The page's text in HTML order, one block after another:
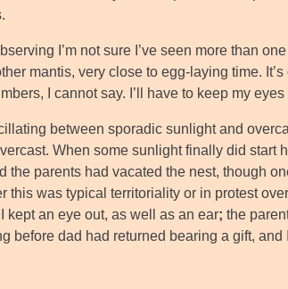
I’m not sure I’ve seen more than
mantis, very close to egg-laying time.
I cannot say. I’ll have to keep my eyes
between sporadic sunlight and
When some sunlight finally did start
the parents had vacated the nest, though
this was typical territoriality or in protest
kept an eye out, as well as an ear; the
before dad had returned bearing a gift, and